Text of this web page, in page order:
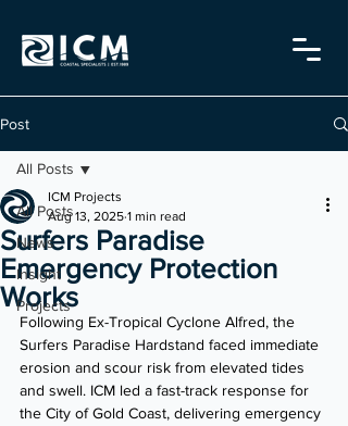
Post
All Posts
News
Insight
Projects
All Posts
Surfers Paradise
Emergency Protection
Works
ICM Projects
Aug 13, 2025 1 min read
Following Ex-Tropical Cyclone Alfred, the
Surfers Paradise Hardstand faced immediate
erosion and scour risk from elevated tides
and swell. ICM led a fast-track response for
the City of Gold Coast, delivering emergency